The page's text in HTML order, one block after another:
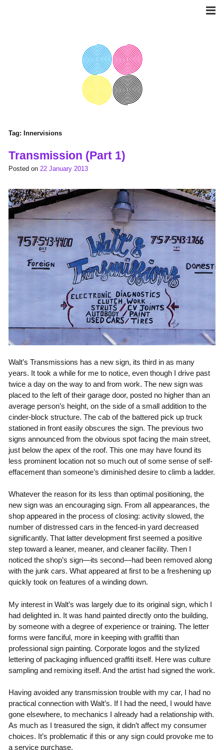
Tag: Innervisions
Transmission (Part 1)
Posted on 22 January 2013
Walt’s Transmissions has a new sign, its third in as many
years. It took a while for me to notice, even though I drive past
twice a day on the way to and from work. The new sign was
placed to the left of their garage door, posted no higher than an
average person’s height, on the side of a small addition to the
cinder-block structure. The cab of the battered pick up truck
stationed in front easily obscures the sign. The previous two
signs announced from the obvious spot facing the main street,
just below the apex of the roof. This one may have found its
less prominent location not so much out of some sense of self-
effacement than someone’s diminished desire to climb a ladder.
Whatever the reason for its less than optimal positioning, the
new sign was an encouraging sign. From all appearances, the
shop appeared in the process of closing: activity slowed, the
number of distressed cars in the fenced-in yard decreased
significantly. That latter development first seemed a positive
step toward a leaner, meaner, and cleaner facility. Then I
noticed the shop’s sign—its second—had been removed along
with the junk cars. What appeared at first to be a freshening up
quickly took on features of a winding down.
My interest in Walt’s was largely due to its original sign, which I
had delighted in. It was hand painted directly onto the building,
by someone with a degree of experience or training. The letter
forms were fanciful, more in keeping with graffiti than
professional sign painting. Corporate logos and the stylized
lettering of packaging influenced graffiti itself. Here was culture
sampling and remixing itself. And the artist had signed the work.
Having avoided any transmission trouble with my car, I had no
practical connection with Walt’s. If I had the need, I would have
gone elsewhere, to mechanics I already had a relationship with.
As much as I treasured the sign, it didn’t affect my consumer
choices. It’s problematic if this or any sign could provoke me to
a service purchase.